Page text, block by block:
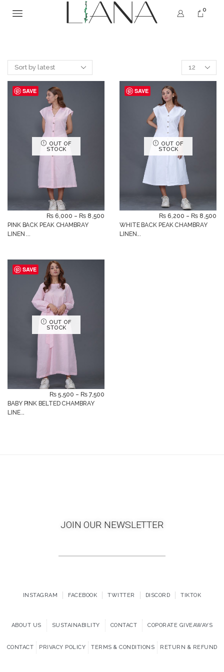
0
SAVE
OUT OF
STOCK
PINK BACK PEAK CHAMBRAY
LINEN ...
₨ 6,000 – ₨ 8,500
SAVE
OUT OF
STOCK
WHITE BACK PEAK CHAMBRAY
LINEN...
₨ 6,200 – ₨ 8,500
SAVE
OUT OF
STOCK
BABY PINK BELTED CHAMBRAY
LINE...
₨ 5,500 – ₨ 7,500
JOIN OUR NEWSLETTER
INSTAGRAM FACEBOOK TWITTER DISCORD TIKTOK
ABOUT US SUSTAINABILITY CONTACT COPORATE GIVEAWAYS
CONTACT PRIVACY POLICY TERMS & CONDITIONS RETURN & REFUND